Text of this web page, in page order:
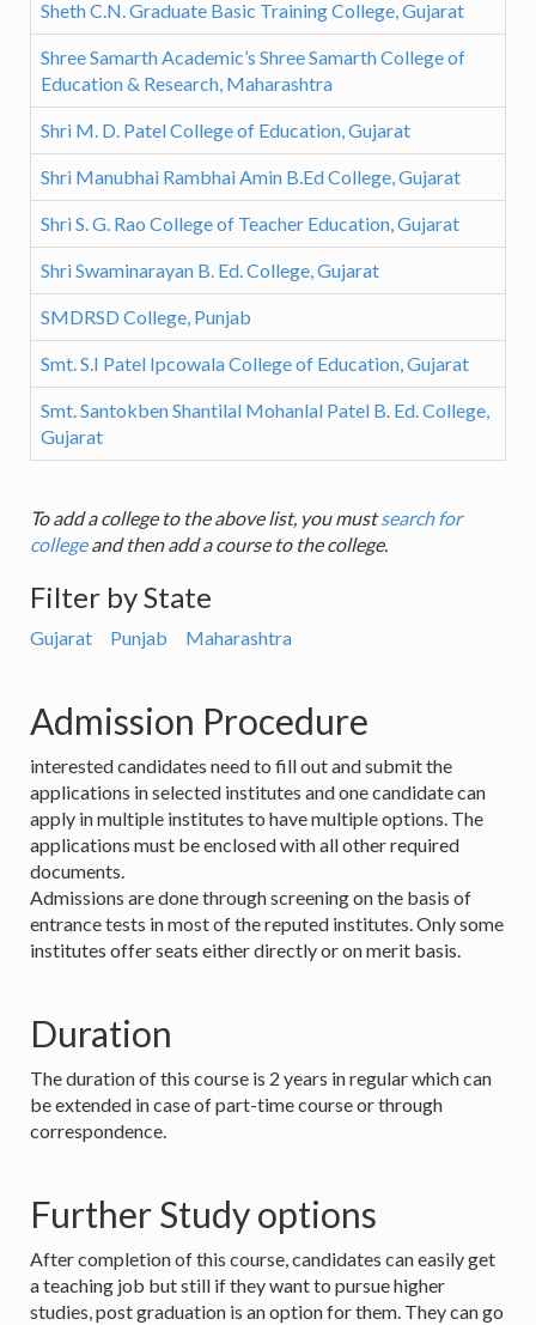
Sheth C.N. Graduate Basic Training College, Gujarat
Shree Samarth Academic’s Shree Samarth College of
Education & Research, Maharashtra
Shri M. D. Patel College of Education, Gujarat
Shri Manubhai Rambhai Amin B.Ed College, Gujarat
Shri S. G. Rao College of Teacher Education, Gujarat
Shri Swaminarayan B. Ed. College, Gujarat
SMDRSD College, Punjab
Smt. S.I Patel Ipcowala College of Education, Gujarat
Smt. Santokben Shantilal Mohanlal Patel B. Ed. College,
Gujarat
To add a college to the above list, you mustsearch for
collegeand then add a course to the college.
Filter by State
Gujarat Punjab Maharashtra
Admission Procedure
interested candidates need to fill out and submit the
applications in selected institutes and one candidate can
apply in multiple institutes to have multiple options. The
applications must be enclosed with all other required
documents.
Admissions are done through screening on the basis of
entrance tests in most of the reputed institutes. Only some
institutes offer seats either directly or on merit basis.
Duration
The duration of this course is 2 years in regular which can
be extended in case of part-time course or through
correspondence.
Further Study options
After completion of this course, candidates can easily get
a teaching job but still if they want to pursue higher
studies, post graduation is an option for them. They can go